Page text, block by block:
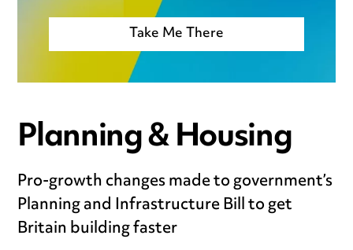
Take Me There
Planning & Housing
Pro-growth changes made to government’s
Planning and Infrastructure Bill to get
Britain building faster